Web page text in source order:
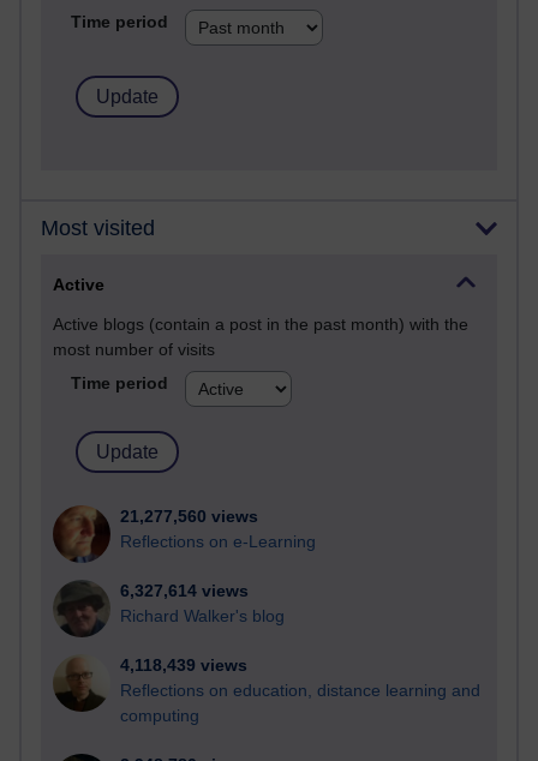
Time period
Most visited
Active
Active blogs (contain a post in the past month) with the
most number of visits
Time period
21,277,560 views
Reflections on e-Learning
6,327,614 views
Richard Walker's blog
4,118,439 views
Reflections on education, distance learning and
computing